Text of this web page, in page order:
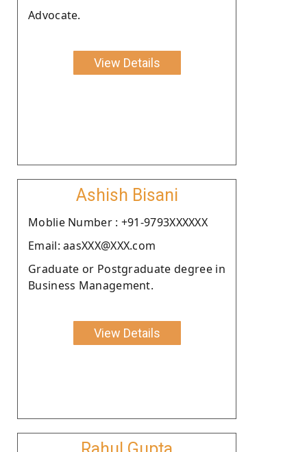
Advocate.
View Details
Ashish Bisani
Moblie Number : +91-9793XXXXXX
Email: aasXXX@XXX.com
Graduate or Postgraduate degree in
Business Management.
View Details